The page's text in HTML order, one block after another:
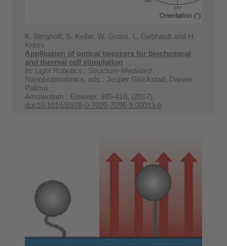
K. Berghoff, S. Keller, W. Gross, L. Gebhardt and H.
Kress
Application of optical tweezers for biochemical
and thermal cell stimulation
In: Light Robotics : Structure-Mediated
Nanobiophotonics, eds.: Jesper Glückstad, Darwin
Palima
Amsterdam : Elsevier, 385-410, (2017),
doi:10.1016/B978-0-7020-7096-9.00013-6